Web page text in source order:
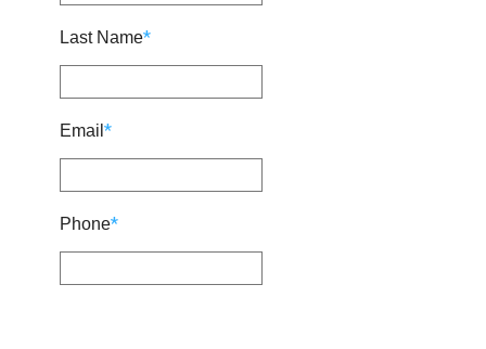
Last Name*
Email *
Phone*